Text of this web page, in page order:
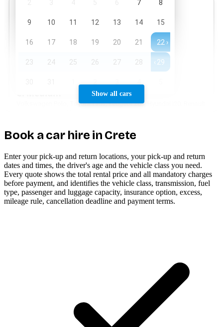
Show all cars
Book a car hire in Crete
Enter your pick-up and return locations, your pick-up and return
dates and times, the driver's age and the vehicle class you need.
Every quote shows the total rental price and all mandatory charges
before payment, and identifies the vehicle class, transmission, fuel
type, passenger and luggage capacity, insurance option, excess,
mileage rule, cancellation deadline and payment terms.